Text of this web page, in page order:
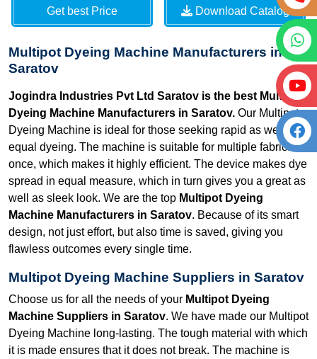
Get best Price Download Catalog
Multipot Dyeing Machine Manufacturers in
Saratov
Jogindra Industries Pvt Ltd Saratov is the best Multipot
Dyeing Machine Manufacturers in Saratov. Our Multipot
Dyeing Machine is ideal for those seeking rapid as well as
equal dyeing. The machine is suitable for multiple fabrics at
once, which makes it highly efficient. The device makes dye
spread in equal measure, which in turn gives you a great as
well as sleek look. We are the top Multipot Dyeing
Machine Manufacturers in Saratov. Because of its smart
design, not just effort, but also time is saved, giving you
flawless outcomes every single time.
Multipot Dyeing Machine Suppliers in Saratov
Choose us for all the needs of your Multipot Dyeing
Machine Suppliers in Saratov. We have made our Multipot
Dyeing Machine long-lasting. The tough material with which
it is made ensures that it does not break. The machine is